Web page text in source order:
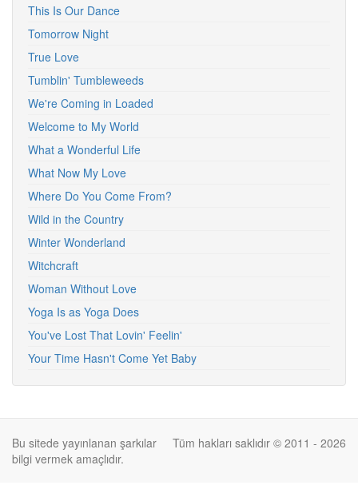
This Is Our Dance
Tomorrow Night
True Love
Tumblin' Tumbleweeds
We're Coming in Loaded
Welcome to My World
What a Wonderful Life
What Now My Love
Where Do You Come From?
Wild in the Country
Winter Wonderland
Witchcraft
Woman Without Love
Yoga Is as Yoga Does
You've Lost That Lovin' Feelin'
Your Time Hasn't Come Yet Baby
Tüm hakları saklıdır © 2011 - 2026
Bu sitede yayınlanan şarkılar
bilgi vermek amaçlıdır.